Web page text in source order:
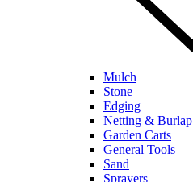
Mulch
Stone
Edging
Netting & Burlap
Garden Carts
General Tools
Sand
Sprayers